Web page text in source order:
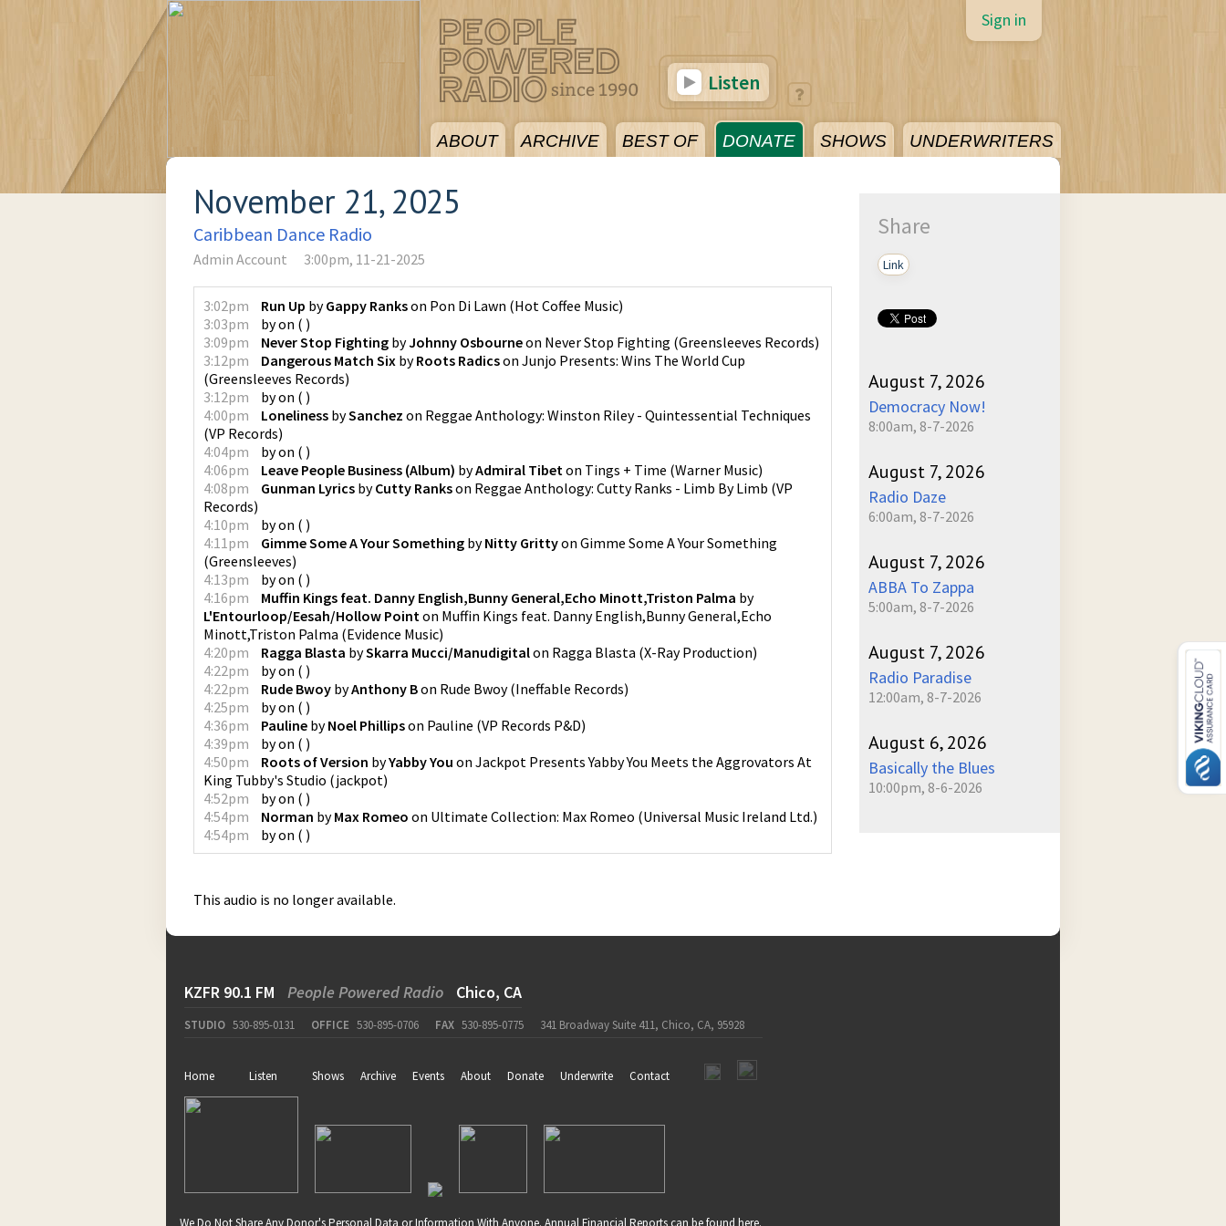
ABOUT ARCHIVE BEST OF DONATE SHOWS UNDERWRITERS
Sign in
Listen
November 21, 2025
Caribbean Dance Radio
Admin Account 3:00pm, 11-21-2025
3:02pm Run Up byGappy Rankson Pon Di Lawn (Hot Coffee Music)
3:03pm
byon ( )
3:09pm
Never Stop Fighting byJohnny Osbourneon Never Stop Fighting (Greensleeves Records)
3:12pm
Dangerous Match Six byRoots Radicson Junjo Presents: Wins The World Cup
(Greensleeves Records)
3:12pm
byon ( )
4:00pm
Loneliness bySanchez on Reggae Anthology: Winston Riley - Quintessential Techniques
(VP Records)
4:04pm
byon ( )
4:06pm
Leave People Business (Album) byAdmiral Tibeton Tings + Time (Warner Music)
4:08pm
Gunman Lyrics byCutty Rankson Reggae Anthology: Cutty Ranks - Limb By Limb (VP
Records)
4:10pm
byon ( )
4:11pm
Gimme Some A Your Something byNitty Grittyon Gimme Some A Your Something
(Greensleeves)
4:13pm
byon ( )
4:16pm
Muffin Kings feat. Danny English,Bunny General,Echo Minott,Triston Palma by
L'Entourloop/Eesah/Hollow Pointon Muffin Kings feat. Danny English,Bunny General,Echo
Minott,Triston Palma (Evidence Music)
4:20pm
Ragga Blasta bySkarra Mucci/Manudigitalon Ragga Blasta (X-Ray Production)
4:22pm
byon ( )
4:22pm
Rude Bwoy byAnthony Bon Rude Bwoy(Ineffable Records)
4:25pm
byon ( )
4:36pm
Pauline byNoel Phillipson Pauline (VP Records P&D)
4:39pm
byon ( )
4:50pm
Roots of Version byYabby You on Jackpot Presents Yabby You Meets the Aggrovators At
King Tubby's Studio (jackpot)
4:52pm
byon ( )
4:54pm
Norman byMax Romeo on Ultimate Collection: Max Romeo (Universal Music Ireland Ltd.)
4:54pm
byon ( )
This audio is no longer available.
Share
Link
August 7, 2026
Democracy Now!
8:00am, 8-7-2026
August 7, 2026
Radio Daze
6:00am, 8-7-2026
August 7, 2026
ABBA To Zappa
5:00am, 8-7-2026
August 7, 2026
Radio Paradise
12:00am, 8-7-2026
August 6, 2026
Basically the Blues
10:00pm, 8-6-2026
KZFR 90.1 FM People Powered Radio Chico, CA
STUDIO 530-895-0131 OFFICE 530-895-0706 FAX 530-895-0775 341 Broadway Suite 411, Chico, CA, 95928
Home Listen Shows Archive Events About Donate Underwrite Contact
We Do Not Share Any Donor's Personal Data or Information With Anyone. Annual Financial Reports can be found here.